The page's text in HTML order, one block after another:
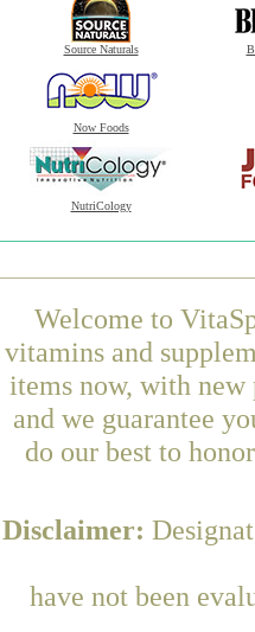
Source Naturals
Now Foods
NutriCology
Welcome to
vitamins and
items now, with
and we guarantee
do our best to
Disclaimer:
have not been